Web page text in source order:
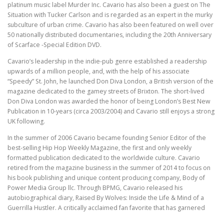
platinum music label Murder Inc. Cavario has also been a guest on The
Situation with Tucker Carlson and is regarded as an expert in the murky
subculture of urban crime. Cavario has also been featured on well over
50 nationally distributed documentaries, including the 20th Anniversary
of Scarface -Special Edition DVD.
Cavario’s leadership in the indie-pub genre established a readership
upwards of a million people, and, with the help of his associate
“Speedy” St. John, he launched Don Diva London, a British version of the
magazine dedicated to the gamey streets of Brixton. The short-lived
Don Diva London was awarded the honor of being London’s Best New
Publication in 10-years (circa 2003/2004) and Cavario still enjoys a strong
UK following.
In the summer of 2006 Cavario became founding Senior Editor of the
best-selling Hip Hop Weekly Magazine, the first and only weekly
formatted publication dedicated to the worldwide culture. Cavario
retired from the magazine business in the summer of 2014 to focus on
his book publishing and unique content producing company, Body of
Power Media Group llc. Through BPMG, Cavario released his
autobiographical diary, Raised By Wolves: Inside the Life & Mind of a
Guerrilla Hustler. A critically acclaimed fan favorite that has garnered